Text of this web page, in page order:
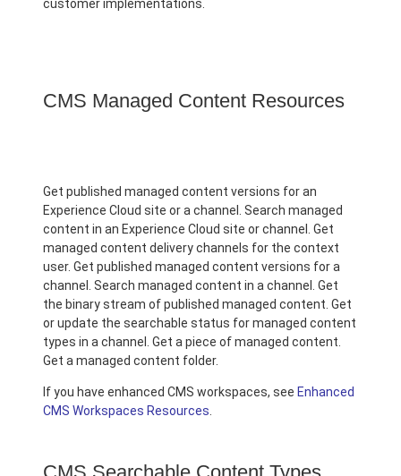
customer implementations.
CMS Managed Content Resources
Get published managed content versions for an
Experience Cloud site or a channel. Search managed
content in an Experience Cloud site or channel. Get
managed content delivery channels for the context
user. Get published managed content versions for a
channel. Search managed content in a channel. Get
the binary stream of published managed content. Get
or update the searchable status for managed content
types in a channel. Get a piece of managed content.
Get a managed content folder.
If you have enhanced CMS workspaces, see Enhanced
CMS Workspaces Resources